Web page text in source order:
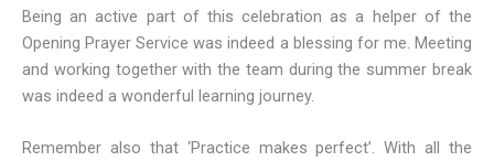
Being an active part of this celebration as a helper of the
Opening Prayer Service was indeed a blessing for me. Meeting
and working together with the team during the summer break
was indeed a wonderful learning journey.
Remember also that ‘Practice makes perfect’. With all the